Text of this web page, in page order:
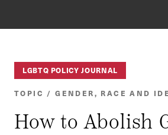
LGBTQ POLICY JOURNAL
TOPIC / GENDER, RACE AND
How to Abolish